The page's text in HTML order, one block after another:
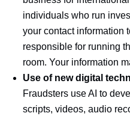
individuals who run
your contact information
responsible for running
room. Your information
Use of new digital
Fraudsters use AI to
scripts, videos, audio